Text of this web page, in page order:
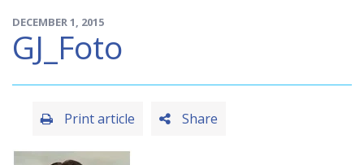
DECEMBER 1, 2015
GJ_Foto
Share
Print article